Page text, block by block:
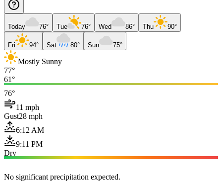
Today 76° Tue 76° Wed 86° Thu 90°
Fri 94° Sat 80° Sun 75°
Mostly Sunny
77°
61°
76°
11 mph
Gust28 mph
6:12 AM
9:11 PM
Dry
No significant precipitation expected.